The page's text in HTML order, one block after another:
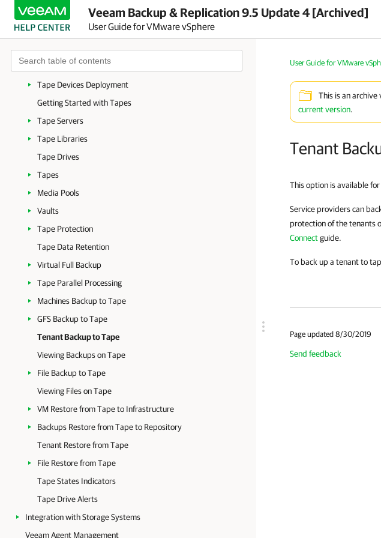
Veeam Backup & Replication 9.5 Update 4 [Archived]
User Guide for VMware vSphere
Data Encryption
Tape Devices Support
Supported Devices and Configuration
Tape Environment
Tape Devices Deployment
Getting Started with Tapes
Tape Servers
Tape Libraries
Tape Drives
Tapes
Media Pools
Vaults
Tape Protection
Tape Data Retention
Virtual Full Backup
Tape Parallel Processing
Machines Backup to Tape
GFS Backup to Tape
Tenant Backup to Tape
Viewing Backups on Tape
File Backup to Tape
Viewing Files on Tape
VM Restore from Tape to Infrastructure
Backups Restore from Tape to Repository
Tenant Restore from Tape
File Restore from Tape
Tape States Indicators
Tape Drive Alerts
Integration with Storage Systems
Veeam Agent Management
User Guide for VMware
This is an
current version.
Tenant
This option is available
Service providers can
protection of the tenants
Connectguide.
To back up a tenant to
Page updated 8/30/2019
Send feedback